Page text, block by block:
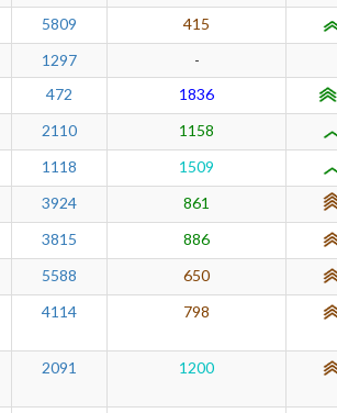
5809 415
1297 -
472 1836
2110 1158
1118 1509
3924 861
3815 886
5588 650
4114 798
2091 1200